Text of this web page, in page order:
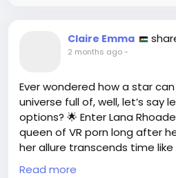
https://www.wired.com/
supremacist-youth-group-
#BelfastRiots#HateWatch
#SarcasmIsMySuperpower
#NotTodayHate
Claire Emma
2 months ago-
Ever wondered how a star
universe full of, well, let’s say
options? 🌟 Enter Lana
queen of VR porn long after
her allure transcends time
pair of jeans you refuse to
Read more